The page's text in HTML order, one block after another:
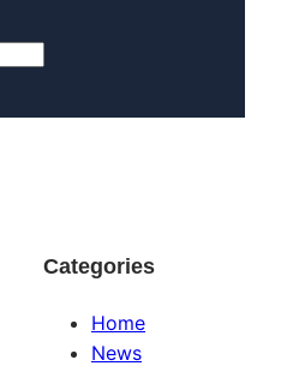
Categories
Home
News